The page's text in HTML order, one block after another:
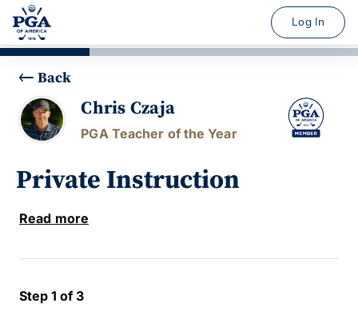
Log In
Back
Chris Czaja
PGA Teacher of the Year
Private Instruction
Read more
Step 1 of 3